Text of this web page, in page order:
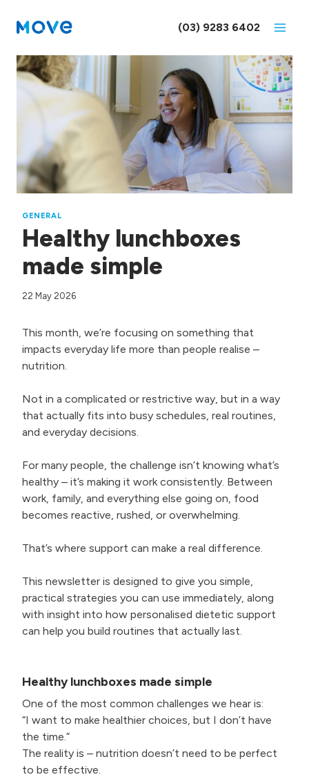
(03) 9283 6402
GENERAL
Healthy lunchboxes
made simple
22 May 2026
This month, we’re focusing on something that
impacts everyday life more than people realise –
nutrition.
Not in a complicated or restrictive way, but in a way
that actually fits into busy schedules, real routines,
and everyday decisions.
For many people, the challenge isn’t knowing what’s
healthy – it’s making it work consistently. Between
work, family, and everything else going on, food
becomes reactive, rushed, or overwhelming.
That’s where support can make a real difference.
This newsletter is designed to give you simple,
practical strategies you can use immediately, along
with insight into how personalised dietetic support
can help you build routines that actually last.
Healthy lunchboxes made simple
One of the most common challenges we hear is:
“I want to make healthier choices, but I don’t have
the time.”
The reality is – nutrition doesn’t need to be perfect
to be effective.